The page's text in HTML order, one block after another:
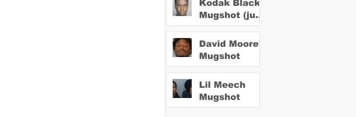
Kodak Black
Mugshot (july
2022)
David Moore
Mugshot
Lil Meech
Mugshot